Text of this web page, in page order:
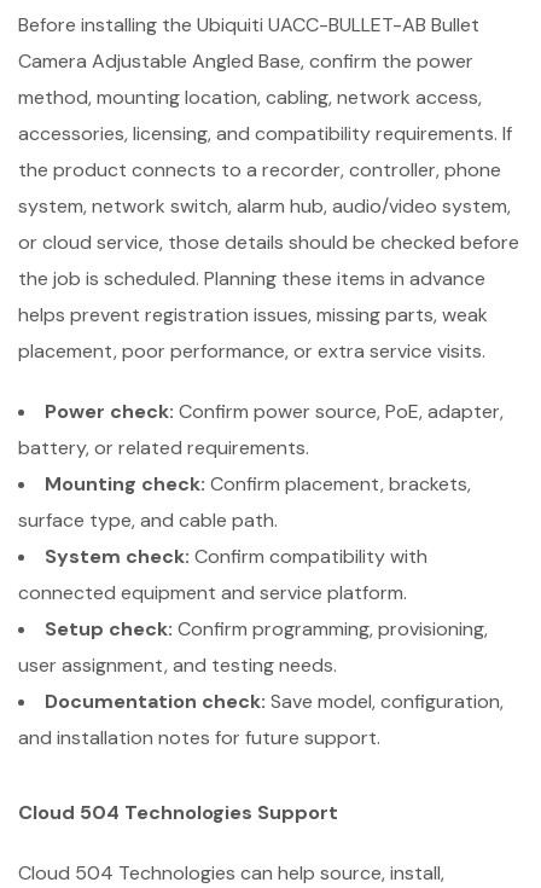
Before installing the Ubiquiti UACC-BULLET-AB Bullet
Camera Adjustable Angled Base, confirm the power
method, mounting location, cabling, network access,
accessories, licensing, and compatibility requirements. If
the product connects to a recorder, controller, phone
system, network switch, alarm hub, audio/video system,
or cloud service, those details should be checked before
the job is scheduled. Planning these items in advance
helps prevent registration issues, missing parts, weak
placement, poor performance, or extra service visits.
Power check: Confirm power source, PoE, adapter,
battery, or related requirements.
Mounting check: Confirm placement, brackets,
surface type, and cable path.
System check: Confirm compatibility with
connected equipment and service platform.
Setup check: Confirm programming, provisioning,
user assignment, and testing needs.
Documentation check: Save model, configuration,
and installation notes for future support.
Cloud 504 Technologies Support
Cloud 504 Technologies can help source, install,